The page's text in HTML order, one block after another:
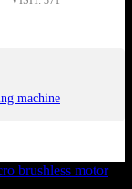
machine
brushless motor